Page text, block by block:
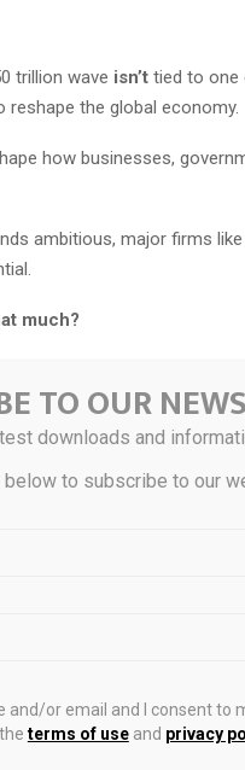
trillion wave isn’t tied to one
the global economy.
how businesses,
ambitious, major firms
much?
as the “biggest
TO OUR
downloads and
to subscribe to our
or email and I consent to
terms of useand privacy